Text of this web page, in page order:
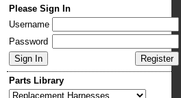
Please Sign In
Username
Password
Parts Library